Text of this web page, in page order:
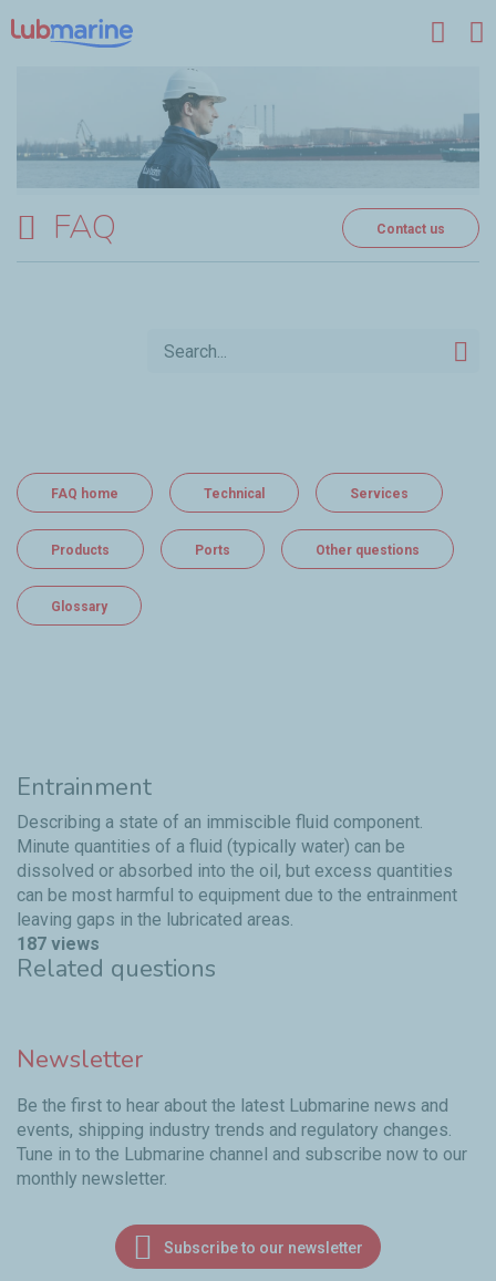
FAQ Contact us
FAQ home Technical Services
Products Ports Other questions
Glossary
Entrainment
Describing a state of an immiscible fluid component.
Minute quantities of a fluid (typically water) can be
dissolved or absorbed into the oil, but excess quantities
can be most harmful to equipment due to the entrainment
leaving gaps in the lubricated areas.
187 views
Related questions
Newsletter
Be the first to hear about the latest Lubmarine news and
events, shipping industry trends and regulatory changes.
Tune in to the Lubmarine channel and subscribe now to our
monthly newsletter.
Subscribe to our newsletter